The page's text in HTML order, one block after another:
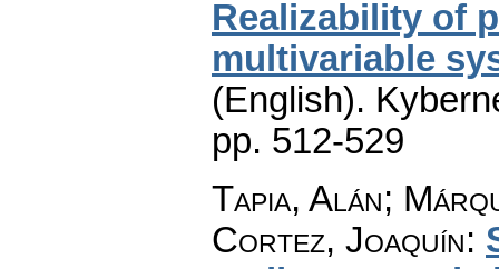
Realizability of
multivariable
(English).
pp. 512-529
Tapia, Alán;
Cortez, Joaquín: